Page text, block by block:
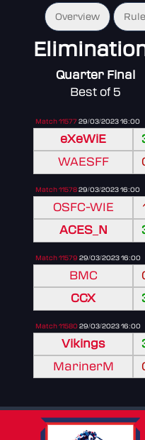
Overview
Quarter Final
Best of 5
Match 1157729/03/2023 16:00
eXeWiE
WAESFF
Match 1157829/03/2023 16:00
OSFC-WIE
ACES_N
Match 11579 29/03/2023 16:00
BMC
CCX
Match 1158029/03/2023 16:00
Vikings
MarinerM